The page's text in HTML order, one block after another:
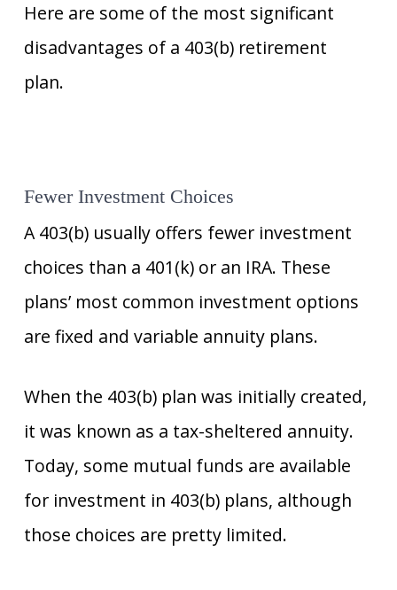
Here are some of the most significant
disadvantages of a 403(b) retirement
plan.
Fewer Investment Choices
A 403(b) usually offers fewer investment
choices than a 401(k) or an IRA. These
plans’ most common investment options
are fixed and variable annuity plans.
When the 403(b) plan was initially created,
it was known as a tax-sheltered annuity.
Today, some mutual funds are available
for investment in 403(b) plans, although
those choices are pretty limited.